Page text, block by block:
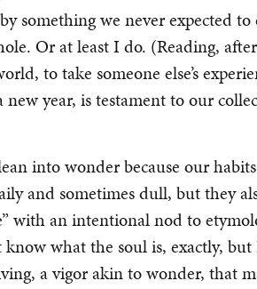
something we never expected to
Or at least I do. (Reading,
to take someone else’s
year, is testament to our
into wonder because our
and sometimes dull, but they
with an intentional nod to
what the soul is, exactly,
a vigor akin to wonder, that